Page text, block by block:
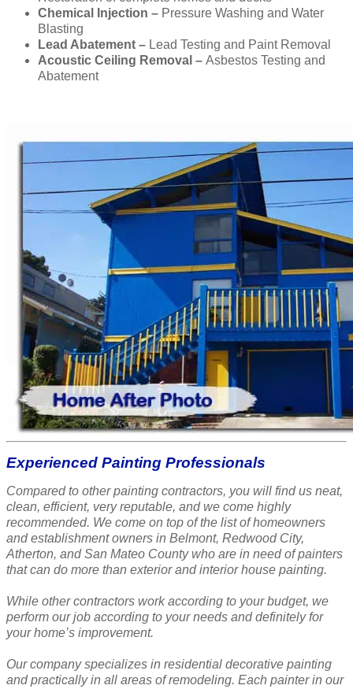
Chemical Injection – Pressure Washing and Water
Blasting
Lead Abatement – Lead Testing and Paint Removal
Acoustic Ceiling Removal – Asbestos Testing and
Abatement
Experienced Painting Professionals
Compared to other painting contractors, you will find us neat,
clean, efficient, very reputable, and we come highly
recommended. We come on top of the list of homeowners
and establishment owners in Belmont, Redwood City,
Atherton, and San Mateo County who are in need of painters
that can do more than exterior and interior house painting.
While other contractors work according to your budget, we
perform our job according to your needs and definitely for
your home’s improvement.
Our company specializes in residential decorative painting
and practically in all areas of remodeling. Each painter in our